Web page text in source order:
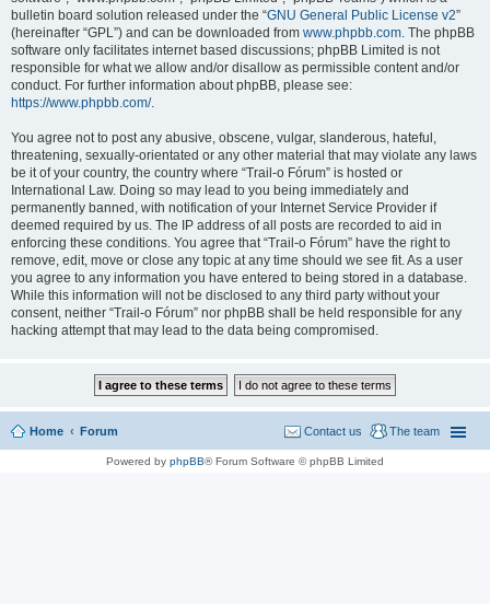
bulletin board solution released under the “GNU General Public License v2”
(hereinafter “GPL”) and can be downloaded from www.phpbb.com. The phpBB
software only facilitates internet based discussions; phpBB Limited is not
responsible for what we allow and/or disallow as permissible content and/or
conduct. For further information about phpBB, please see:
https://www.phpbb.com/.
You agree not to post any abusive, obscene, vulgar, slanderous, hateful,
threatening, sexually-orientated or any other material that may violate any laws
be it of your country, the country where “Trail-o Fórum” is hosted or
International Law. Doing so may lead to you being immediately and
permanently banned, with notification of your Internet Service Provider if
deemed required by us. The IP address of all posts are recorded to aid in
enforcing these conditions. You agree that “Trail-o Fórum” have the right to
remove, edit, move or close any topic at any time should we see fit. As a user
you agree to any information you have entered to being stored in a database.
While this information will not be disclosed to any third party without your
consent, neither “Trail-o Fórum” nor phpBB shall be held responsible for any
hacking attempt that may lead to the data being compromised.
Home Forum The team
Contact us
Powered by phpBB® Forum Software © phpBB Limited